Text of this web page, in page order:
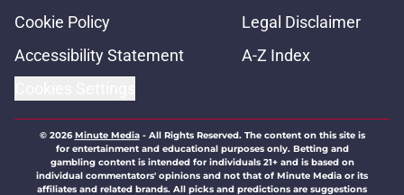
Cookie Policy
Legal Disclaimer
Accessibility Statement
A-Z Index
© 2026Minute Media- All Rights Reserved. The content on this site is
for entertainment and educational purposes only. Betting and
gambling content is intended for individuals 21+ and is based on
individual commentators' opinions and not that of Minute Media or its
affiliates and related brands. All picks and predictions are suggestions